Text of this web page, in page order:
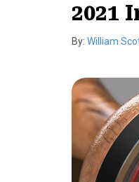
2021
By: William